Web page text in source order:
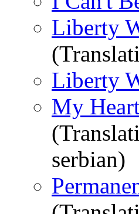
Liberty
Liberty
My
serbian)